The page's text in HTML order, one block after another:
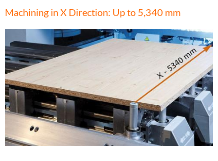
Machining in X Direction: Up to 5,340 mm